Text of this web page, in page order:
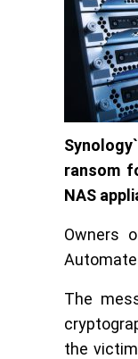
ransom
NAS
Owners
The
the